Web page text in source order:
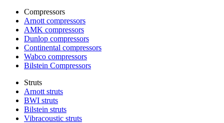
Compressors
Arnott compressors
AMK compressors
Dunlop compressors
Continental compressors
Wabco compressors
Bilstein Compressors
Struts
Arnott struts
BWI struts
Bilstein struts
Vibracoustic struts